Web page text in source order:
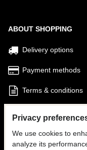
ABOUT SHOPPING
Delivery options
Payment methods
Terms & conditions
FOLLOW US
Privacy
We use cookies to
analyze its